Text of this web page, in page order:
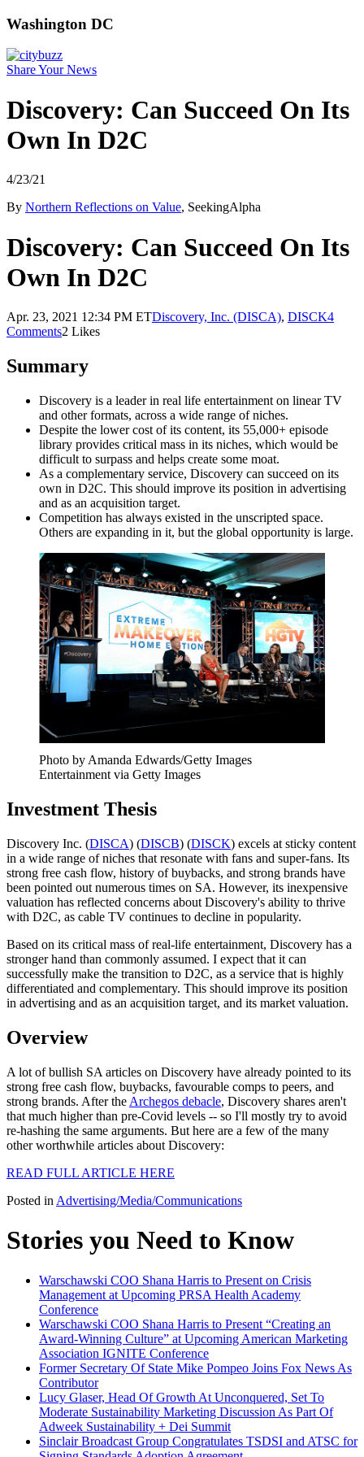
Washington DC
Share Your News
Discovery: Can Succeed On Its
Own In D2C
4/23/21
By Northern Reflections on Value, SeekingAlpha
Discovery: Can Succeed On Its
Own In D2C
Apr. 23, 2021 12:34 PM ETDiscovery, Inc. (DISCA), DISCK4
Comments2 Likes
Summary
Discovery is a leader in real life entertainment on linear TV
and other formats, across a wide range of niches.
Despite the lower cost of its content, its 55,000+ episode
library provides critical mass in its niches, which would be
difficult to surpass and helps create some moat.
As a complementary service, Discovery can succeed on its
own in D2C. This should improve its position in advertising
and as an acquisition target.
Competition has always existed in the unscripted space.
Others are expanding in it, but the global opportunity is large.
Photo by Amanda Edwards/Getty Images
Entertainment via Getty Images
Investment Thesis
Discovery Inc. (DISCA) (DISCB) (DISCK) excels at sticky content
in a wide range of niches that resonate with fans and super-fans. Its
strong free cash flow, history of buybacks, and strong brands have
been pointed out numerous times on SA. However, its inexpensive
valuation has reflected concerns about Discovery's ability to thrive
with D2C, as cable TV continues to decline in popularity.
Based on its critical mass of real-life entertainment, Discovery has a
stronger hand than commonly assumed. I expect that it can
successfully make the transition to D2C, as a service that is highly
differentiated and complementary. This should improve its position
in advertising and as an acquisition target, and its market valuation.
Overview
A lot of bullish SA articles on Discovery have already pointed to its
strong free cash flow, buybacks, favourable comps to peers, and
strong brands. After the Archegos debacle, Discovery shares aren't
that much higher than pre-Covid levels -- so I'll mostly try to avoid
re-hashing the same arguments. But here are a few of the many
other worthwhile articles about Discovery:
READ FULL ARTICLE HERE
Posted in Advertising/Media/Communications
Stories you Need to Know
Warschawski COO Shana Harris to Present on Crisis
Management at Upcoming PRSA Health Academy
Conference
Warschawski COO Shana Harris to Present “Creating an
Award-Winning Culture” at Upcoming American Marketing
Association IGNITE Conference
Former Secretary Of State Mike Pompeo Joins Fox News As
Contributor
Lucy Glaser, Head Of Growth At Unconquered, Set To
Moderate Sustainability Marketing Discussion As Part Of
Adweek Sustainability + Dei Summit
Sinclair Broadcast Group Congratulates TSDSI and ATSC for